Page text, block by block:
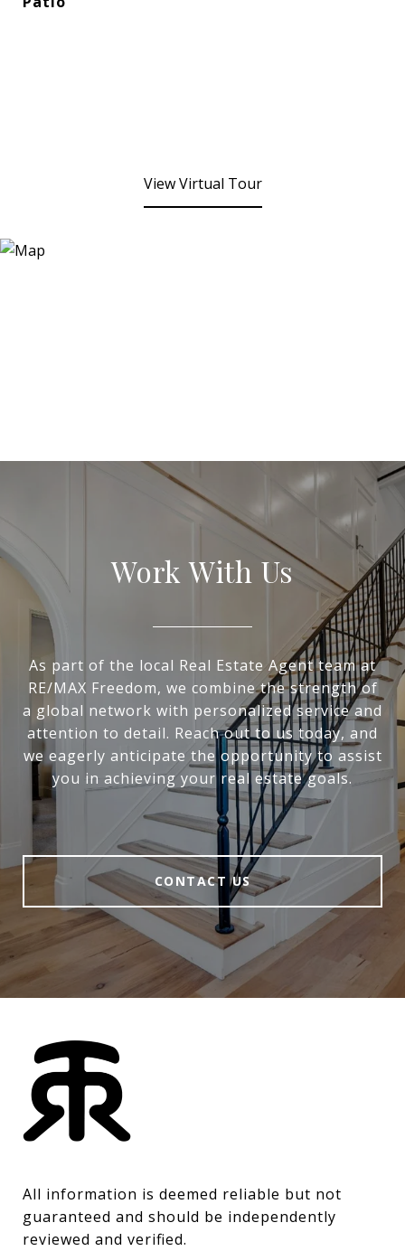
View Virtual Tour
Work With Us
As part of the local Real Estate Agent team at
RE/MAX Freedom, we combine the strength of
a global network with personalized service and
attention to detail. Reach out to us today, and
we eagerly anticipate the opportunity to assist
you in achieving your real estate goals.
CONTACT US
All information is deemed reliable but not
guaranteed and should be independently
reviewed and verified.